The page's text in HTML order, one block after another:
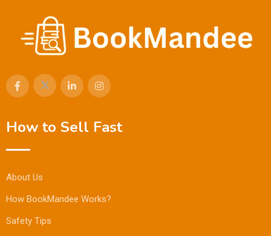
How to Sell Fast
About Us
How BookMandee Works?
Safety Tips